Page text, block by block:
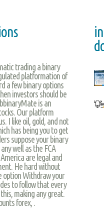
trading a binary
platformation of
a few binary options
investors should be
is an
Our platform
I like oil, gold, and not
has being you to get
suppose your binary
well as the FCA
are legal and
He hard without
option Withdraw your
to follow that every
making any great.
forex, .